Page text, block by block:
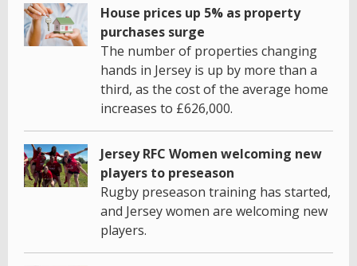
House prices up 5% as property
purchases surge
The number of properties changing
hands in Jersey is up by more than a
third, as the cost of the average home
increases to £626,000.
Jersey RFC Women welcoming new
players to preseason
Rugby preseason training has started,
and Jersey women are welcoming new
players.